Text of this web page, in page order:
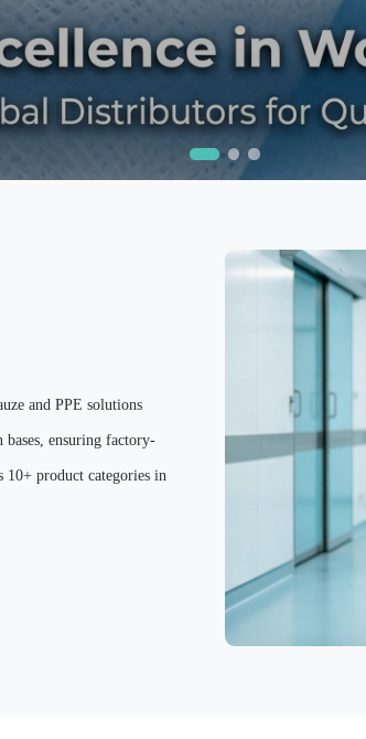
and PPE solutions
ensuring factory-
product categories in